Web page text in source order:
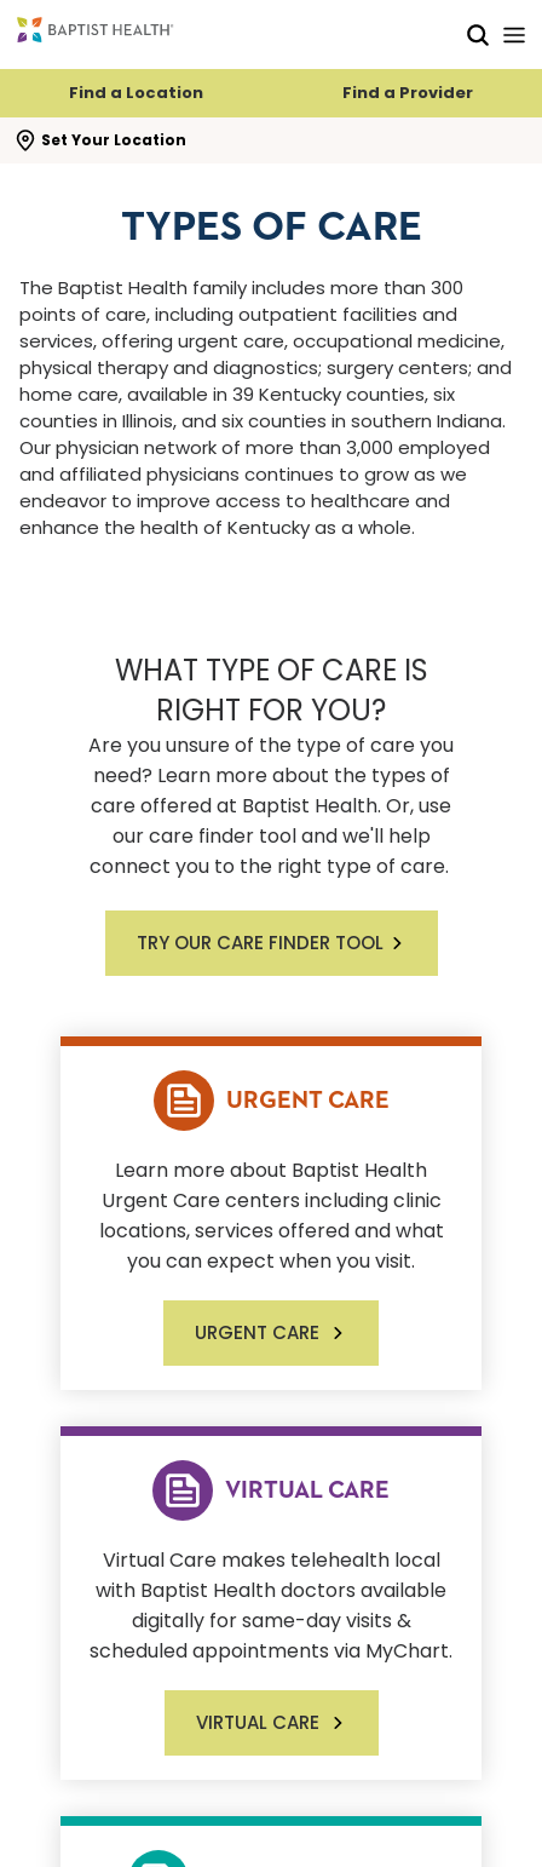
Find a Location Find a Provider
Set Your Location
search flyout
TYPES OF CARE
The Baptist Health family includes more than 300
points of care, including outpatient facilities and
services, offering urgent care, occupational medicine,
physical therapy and diagnostics; surgery centers; and
home care, available in 39 Kentucky counties, six
counties in Illinois, and six counties in southern Indiana.
Our physician network of more than 3,000 employed
and affiliated physicians continues to grow as we
endeavor to improve access to healthcare and
enhance the health of Kentucky as a whole.
WHAT TYPE OF CARE IS
RIGHT FOR YOU?
Are you unsure of the type of care you
need? Learn more about the types of
care offered at Baptist Health. Or, use
our care finder tool and we'll help
connect you to the right type of care.
TRY OUR CARE FINDER TOOL
URGENT CARE
Learn more about Baptist Health
Urgent Care centers including clinic
locations, services offered and what
you can expect when you visit.
URGENT CARE
VIRTUAL CARE
Virtual Care makes telehealth local
with Baptist Health doctors available
digitally for same-day visits &
scheduled appointments via MyChart.
VIRTUAL CARE